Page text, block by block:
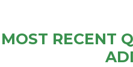
MOST RECENT